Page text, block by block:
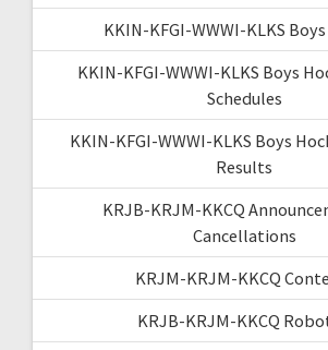
KKIN-KFGI-WWWI-KLKS
KKIN-KFGI-WWWI-KLKS Boys
Schedules
KKIN-KFGI-WWWI-KLKS Boys
Results
KRJB-KRJM-KKCQ
Cancellations
KRJM-KRJM-KKCQ
KRJB-KRJM-KKCQ